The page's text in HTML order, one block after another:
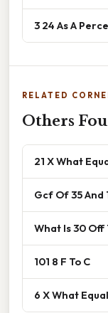
3 24 As A
RELATED
Others
21 X What
Gcf Of 35 And
What Is 30 Off
101 8 F To C
6 X What